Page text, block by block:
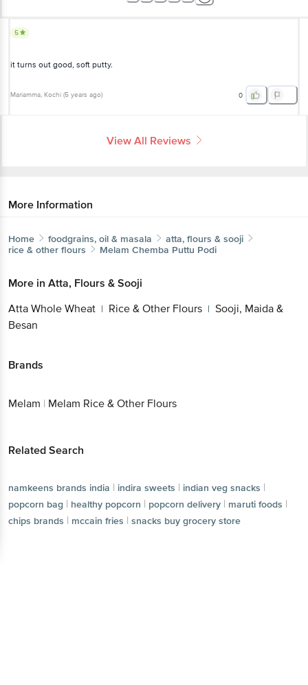
5
it turns out good, soft putty.
Mariamma, Kochi (5 years ago) 0
View All Reviews
More Information
Home foodgrains, oil & masala
atta, flours & sooji
rice & other flours
Melam Chemba Puttu Podi
More in Atta, Flours & Sooji
Atta Whole Wheat | Rice & Other Flours | Sooji, Maida &
Besan
Brands
Melam | Melam Rice & Other Flours
Related Search
namkeens brands india | indira sweets | indian veg snacks |
popcorn bag | healthy popcorn | popcorn delivery | maruti foods |
chips brands | mccain fries | snacks buy grocery store